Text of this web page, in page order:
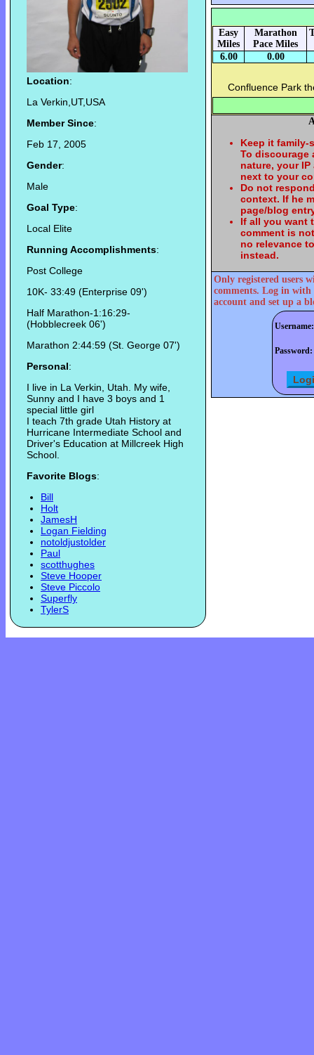
Location:
La Verkin,UT,USA
Member Since:
Feb 17, 2005
Gender:
Male
Goal Type:
Local Elite
Running Accomplishments:
Post College
10K- 33:49 (Enterprise 09')
Half Marathon-1:16:29-
(Hobblecreek 06')
Marathon 2:44:59 (St. George 07')
Personal:
I live in La Verkin, Utah. My wife,
Sunny and I have 3 boys and 1
special little girl
I teach 7th grade Utah History at
Hurricane Intermediate School and
Driver's Education at Millcreek High
School.
Favorite Blogs:
Bill
Holt
JamesH
Logan Fielding
notoldjustolder
Paul
scotthughes
Steve Hooper
Steve Piccolo
Superfly
TylerS
Easy
Miles
Marathon
Pace Miles
6.00 0.00
Confluence Park
Keep it family-
To discourage
nature, your
next to your
Do not
context. If he
page/blog
If all you want
comment is
no relevance
instead.
Only registered users
comments. Log in with
account and set up a
Username:
Password: